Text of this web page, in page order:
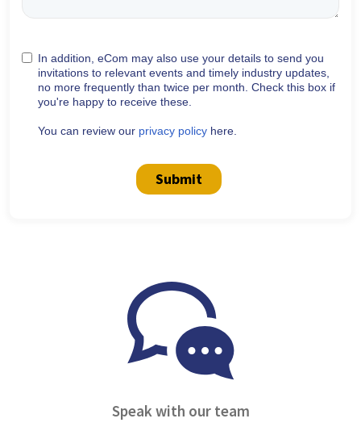
In addition, eCom may also use your details to send you
invitations to relevant events and timely industry updates,
no more frequently than twice per month. Check this box if
you're happy to receive these.
You can review our privacy policy here.
Submit
Speak with our team